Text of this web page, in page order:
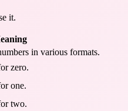
it.
in various formats.
zero.
one.
two.